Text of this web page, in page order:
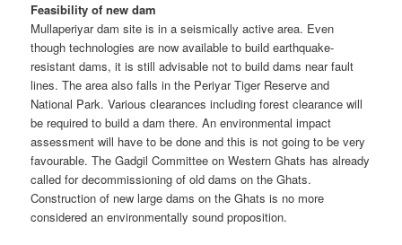
Feasibility of new dam
Mullaperiyar dam site is in a seismically active area. Even
though technologies are now available to build earthquake-
resistant dams, it is still advisable not to build dams near fault
lines. The area also falls in the Periyar Tiger Reserve and
National Park. Various clearances including forest clearance will
be required to build a dam there. An environmental impact
assessment will have to be done and this is not going to be very
favourable. The Gadgil Committee on Western Ghats has already
called for decommissioning of old dams on the Ghats.
Construction of new large dams on the Ghats is no more
considered an environmentally sound proposition.